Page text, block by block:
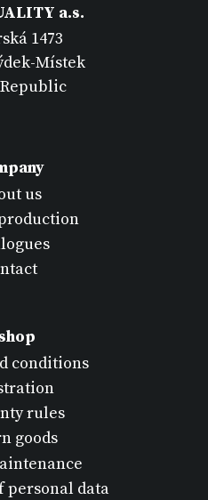
a.s.
1473
Místek
us
conditions
rules
goods
personal data